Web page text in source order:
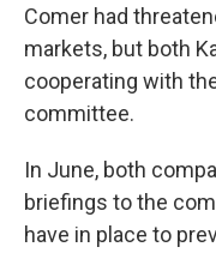
Comer had
markets, but both
cooperating with
committee.
In June, both
briefings to the
have in place to